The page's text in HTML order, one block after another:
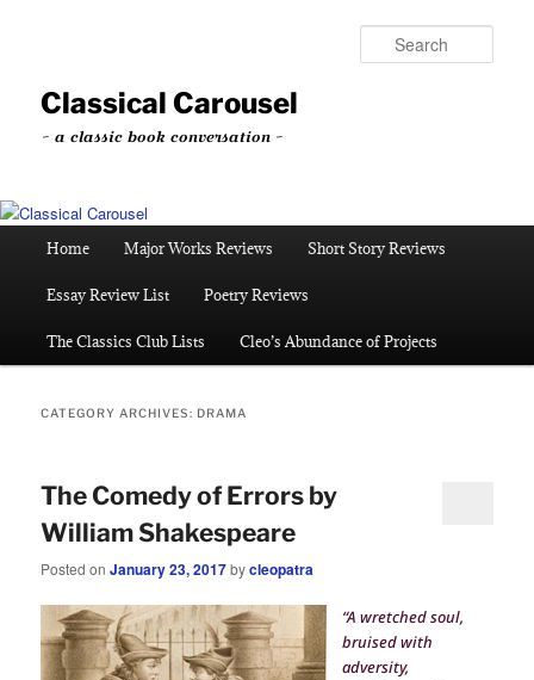
content
contentClassical Carousel
~ a classic book conversation ~
Home Major Works Reviews Short Story Reviews
Essay Review List Poetry Reviews
The Classics Club Lists Cleo’s Abundance of Projects
CATEGORY ARCHIVES: DRAMA
The Comedy of Errors by
William Shakespeare
Posted onJanuary 23, 2017bycleopatra
“A wretched soul,
bruised with
adversity,